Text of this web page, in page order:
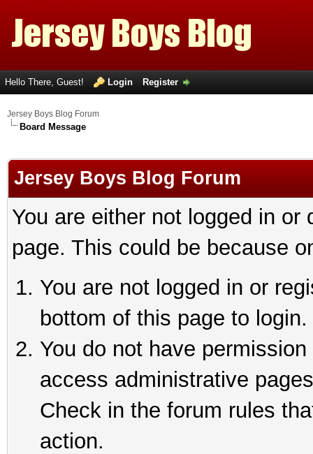
Hello There, Guest! Login Register
Jersey Boys Blog Forum
Board Message
Jersey Boys Blog Forum
You are either not logged in
page. This could be because
You are not logged in or
bottom of this page to login.
You do not have
access administrative
Check in the forum rules
action.